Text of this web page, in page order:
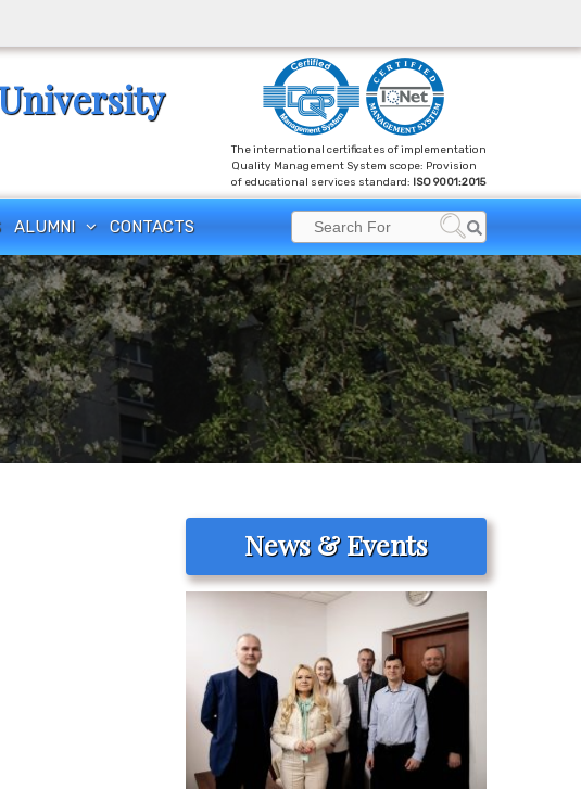
The international certificates of implementation
Quality Management System scope: Provision
of educational services standard: ISO 9001:2015
ALUMNI CONTACTS
Search
for:
Search
News & Events